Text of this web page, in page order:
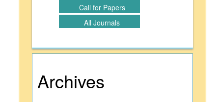
Call for Papers
All Journals
Archives